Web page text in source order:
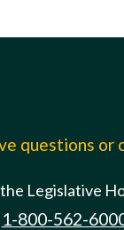
questions or
Legislative
1-800-562-